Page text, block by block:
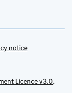
notice
Licence v3.0,